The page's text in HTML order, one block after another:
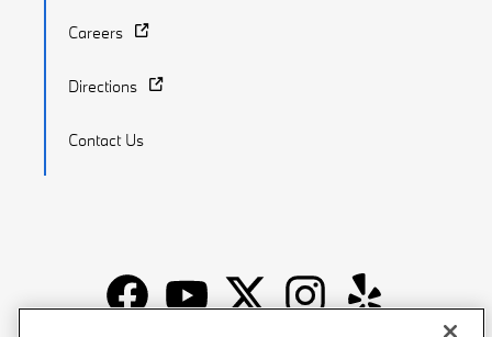
Careers
Directions
Contact Us